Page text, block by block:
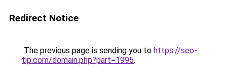
Redirect Notice
The previous page is sending you to https://seo-
tip.com/domain.php?part=1995.